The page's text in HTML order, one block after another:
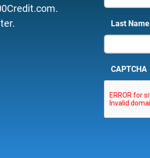
Last Name
CAPTCHA